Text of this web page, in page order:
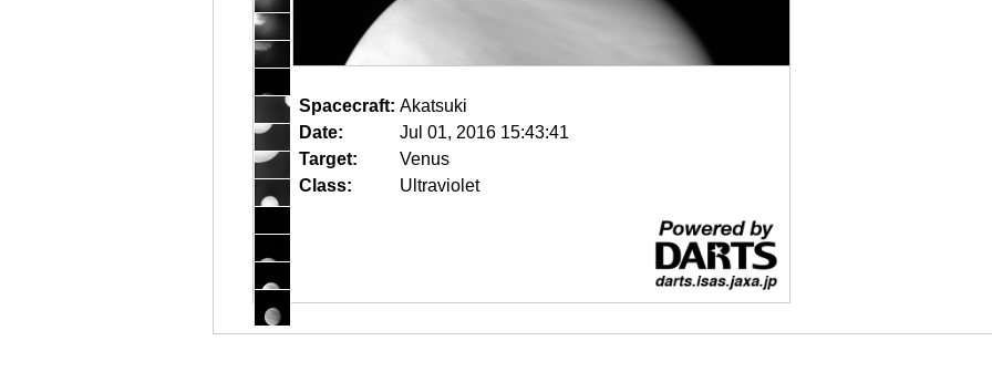
Spacecraft: Akatsuki
Date:
Jul 01, 2016 15:43:41
Target:
Venus
Class:
Ultraviolet